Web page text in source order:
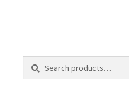
Search
Search